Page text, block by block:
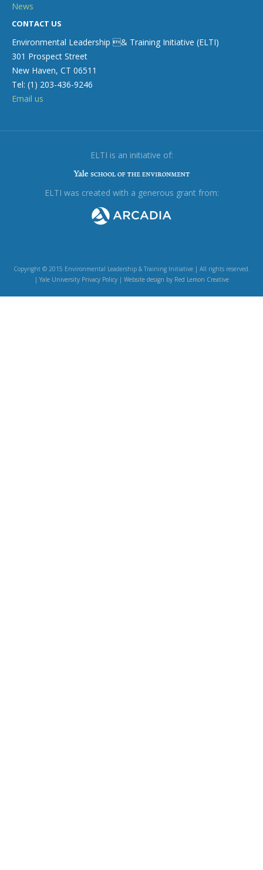
News
CONTACT US
Environmental Leadership & Training Initiative (ELTI)
301 Prospect Street
New Haven, CT 06511
Tel: (1) 203-436-9246
Email us
ELTI is an initiative of:
ELTI was created with a generous grant from:
Copyright © 2015 Environmental Leadership & Training Initiative | All rights reserved.
| Yale University Privacy Policy| Website design by Red Lemon Creative